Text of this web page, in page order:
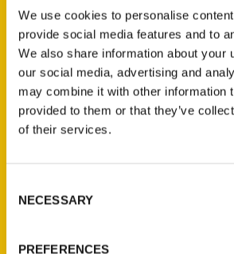
We use cookies to personalise
provide social media features and to
We also share information about your
our social media, advertising and
may combine it with other information
provided to them or that they’ve
of their services.
Selection
NECESSARY
PREFERENCES
Welcome to another exciting
the Outdoor Adventure Series
today’s episode, we chatted
incredible Amy Eckert, a
journalist, photographer, and
a true expert in all things
has written two captivating
Escapes